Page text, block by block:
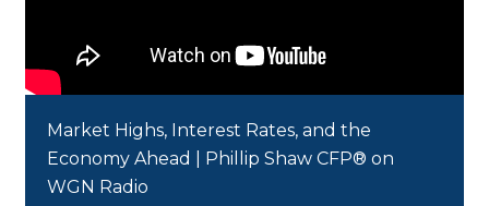
Market Highs, Interest Rates, and the
Economy Ahead | Phillip Shaw CFP® on
WGN Radio